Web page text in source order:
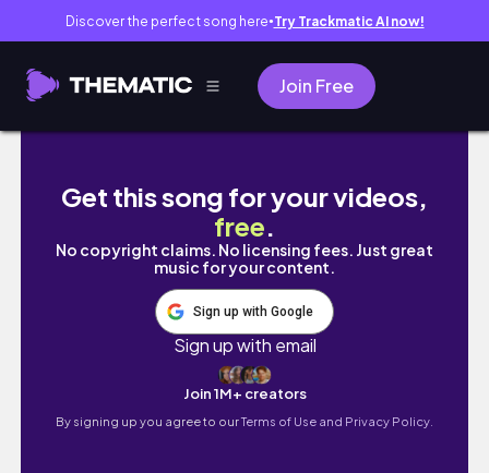
Discover the perfect song here● Try Trackmatic AI now!
Join Free
26.05.10(일) 해린개구리 LIVE 다시보기 [프리스
Get this song for your videos,
free.
No copyright claims. No licensing fees. Just great
music for your content.
Sign up with Google
Sign up with email
Join 1M+ creators
By signing up you agree to ourTerms of Use and Privacy Policy.